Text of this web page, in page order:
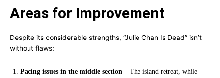
Areas for Improvement
Despite its considerable strengths, “Julie Chan Is Dead” isn’t
without flaws:
Pacing issues in the middle section – The island retreat, while